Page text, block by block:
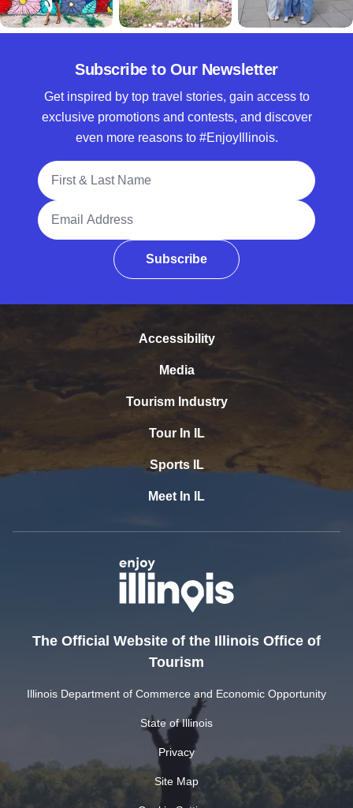
Subscribe to Our Newsletter
Get inspired by top travel stories, gain access to
exclusive promotions and contests, and discover
even more reasons to #EnjoyIllinois.
Full Name
Email Address
Subscribe
Accessibility
Media
Tourism Industry
Tour In IL
Sports IL
Meet In IL
The Official Website of the Illinois Office of
Tourism
Illinois Department of Commerce and Economic Opportunity
State of Illinois
Privacy
Site Map